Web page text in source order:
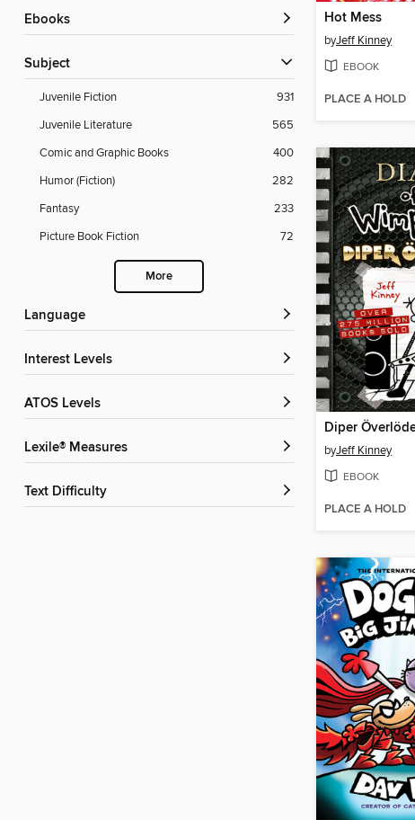
ebooks
Subject
Juvenile Fiction
931
Juvenile Literature
565
Comic and Graphic Books
400
Humor (Fiction)
282
Fantasy
233
Picture Book Fiction
72
More
Language
Interest Levels
ATOS Levels
Lexile® Measures
Text Difficulty
Hot Mess
byJeff Kinney
EBOOK
PLACE A HOLD
Diper
byJeff Kinney
EBOOK
PLACE A HOLD